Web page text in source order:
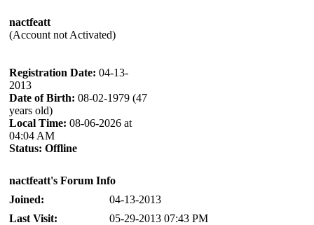
nactfeatt
(Account not Activated)
Registration Date: 04-13-
2013
Date of Birth: 08-02-1979 (47
years old)
Local Time: 08-06-2026 at
04:04 AM
Status: Offline
nactfeatt's Forum Info
Joined:
04-13-2013
Last Visit:
05-29-2013 07:43 PM